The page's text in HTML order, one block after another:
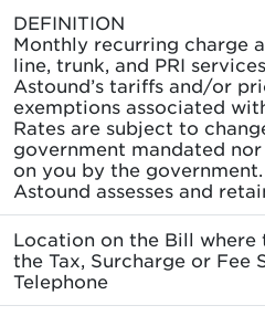
DEFINITION
Monthly recurring charge
line, trunk, and PRI
Astound’s tariffs and/or
exemptions associated
Rates are subject to
government mandated
on you by the
Astound assesses and
Location on the Bill where
the Tax, Surcharge or Fee
Telephone